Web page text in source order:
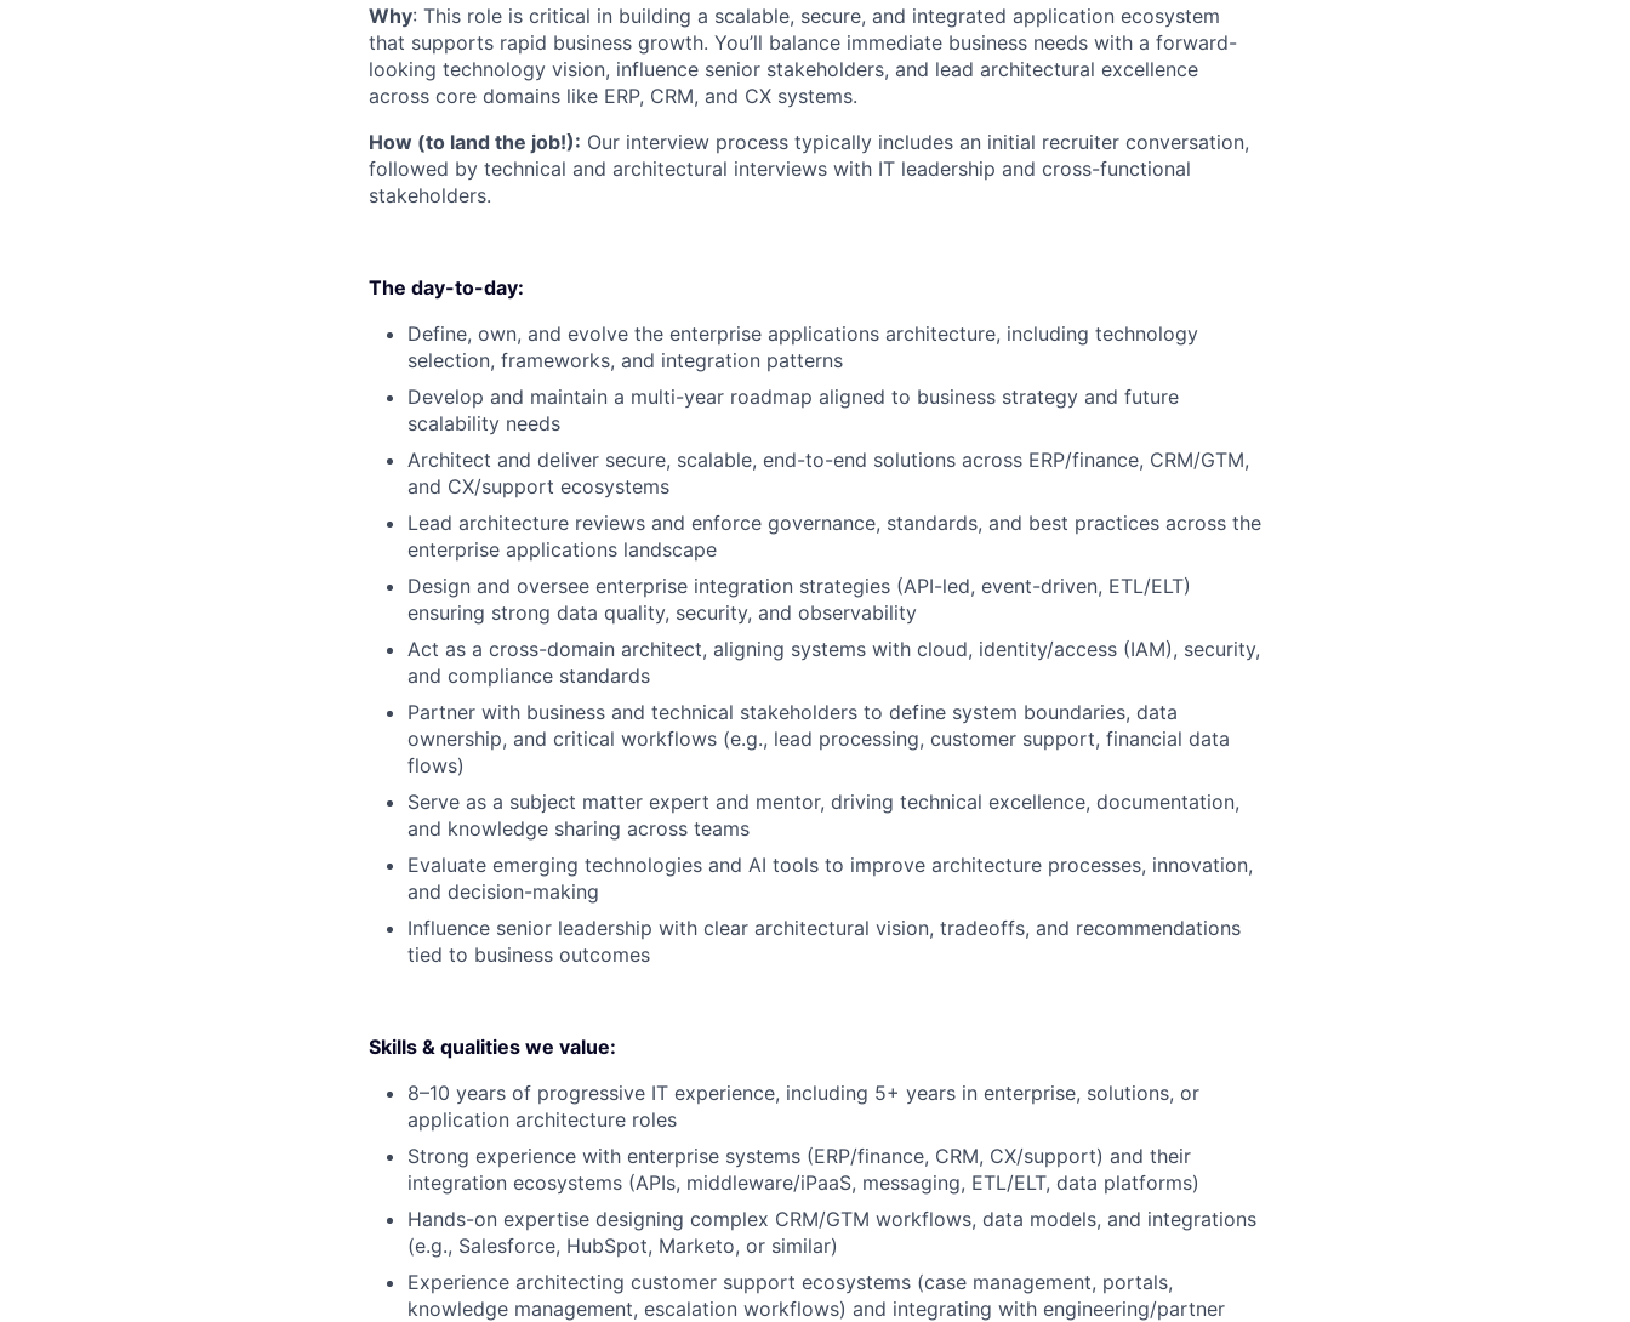
Why: This role is critical in building a scalable, secure, and integrated application ecosystem
that supports rapid business growth. You’ll balance immediate business needs with a forward-
looking technology vision, influence senior stakeholders, and lead architectural excellence
across core domains like ERP, CRM, and CX systems.
How (to land the job!): Our interview process typically includes an initial recruiter conversation,
followed by technical and architectural interviews with IT leadership and cross-functional
stakeholders.
The day-to-day:
Define, own, and evolve the enterprise applications architecture, including technology
selection, frameworks, and integration patterns
Develop and maintain a multi-year roadmap aligned to business strategy and future
scalability needs
Architect and deliver secure, scalable, end-to-end solutions across ERP/finance, CRM/GTM,
and CX/support ecosystems
Lead architecture reviews and enforce governance, standards, and best practices across the
enterprise applications landscape
Design and oversee enterprise integration strategies (API-led, event-driven, ETL/ELT)
ensuring strong data quality, security, and observability
Act as a cross-domain architect, aligning systems with cloud, identity/access (IAM), security,
and compliance standards
Partner with business and technical stakeholders to define system boundaries, data
ownership, and critical workflows (e.g., lead processing, customer support, financial data
flows)
Serve as a subject matter expert and mentor, driving technical excellence, documentation,
and knowledge sharing across teams
Evaluate emerging technologies and AI tools to improve architecture processes, innovation,
and decision-making
Influence senior leadership with clear architectural vision, tradeoffs, and recommendations
tied to business outcomes
Skills & qualities we value:
8–10 years of progressive IT experience, including 5+ years in enterprise, solutions, or
application architecture roles
Strong experience with enterprise systems (ERP/finance, CRM, CX/support) and their
integration ecosystems (APIs, middleware/iPaaS, messaging, ETL/ELT, data platforms)
Hands-on expertise designing complex CRM/GTM workflows, data models, and integrations
(e.g., Salesforce, HubSpot, Marketo, or similar)
Experience architecting customer support ecosystems (case management, portals,
knowledge management, escalation workflows) and integrating with engineering/partner